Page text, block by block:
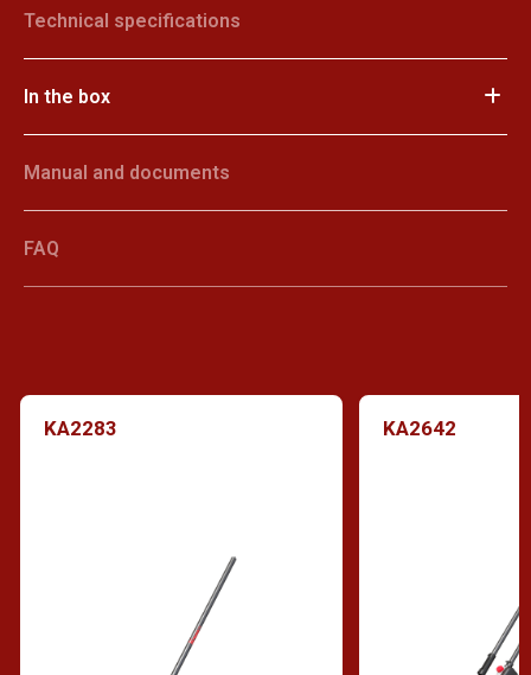
Technical specifications
In the box
Manual and documents
FAQ
KA2283 KA2642